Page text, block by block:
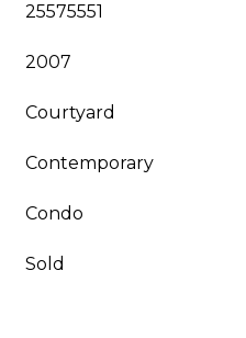
25575551
2007
Courtyard
Contemporary
Condo
Sold